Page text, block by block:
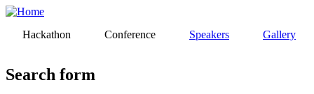
Skip
mainHackathon Conference Speakers Gallery
Search form